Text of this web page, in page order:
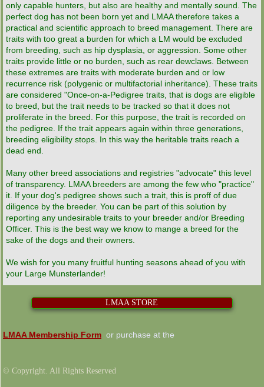
only capable hunters, but also are healthy and mentally sound. The
perfect dog has not been born yet and LMAA therefore takes a
practical and scientific approach to breed management. There are
traits with too great a burden for which a LM would be excluded
from breeding, such as hip dysplasia, or aggression. Some other
traits provide little or no burden, such as rear dewclaws. Between
these extremes are traits with moderate burden and or low
recurrence risk (polygenic or multifactorial inheritance). These traits
are considered "Once-on-a-Pedigree traits, that is dogs are eligible
to breed, but the trait needs to be tracked so that it does not
proliferate in the breed. For this purpose, the trait is recorded on
the pedigree. If the trait appears again within three generations,
breeding eligibility stops. In this way the heritable traits reach a
dead end.
Many other breed associations and registries "advocate" this level
of transparency. LMAA breeders are among the few who "practice"
it. If your dog's pedigree shows such a trait, this is proff of due
diligence by the breeder. You can be part of this solution by
reporting any undesirable traits to your breeder and/or Breeding
Officer. This is the best way we know to mange a breed for the
sake of the dogs and their owners.
We wish for you many fruitful hunting seasons ahead of you with
your Large Munsterlander!
LMAA STORE
LMAA Membership Form or purchase at the
© Copyright. All Rights Reserved